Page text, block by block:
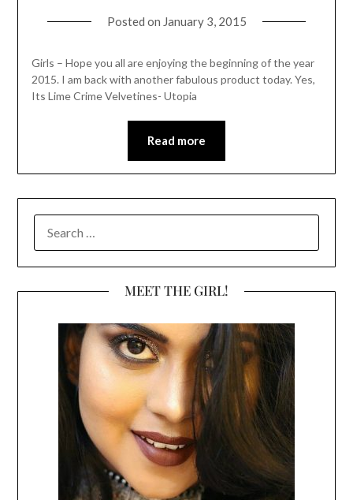
Posted on January 3, 2015
Girls – Hope you all are enjoying the beginning of the year
2015. I am back with another fabulous product today. Yes,
Its Lime Crime Velvetines- Utopia
Read more
FOR:
MEET THE GIRL!